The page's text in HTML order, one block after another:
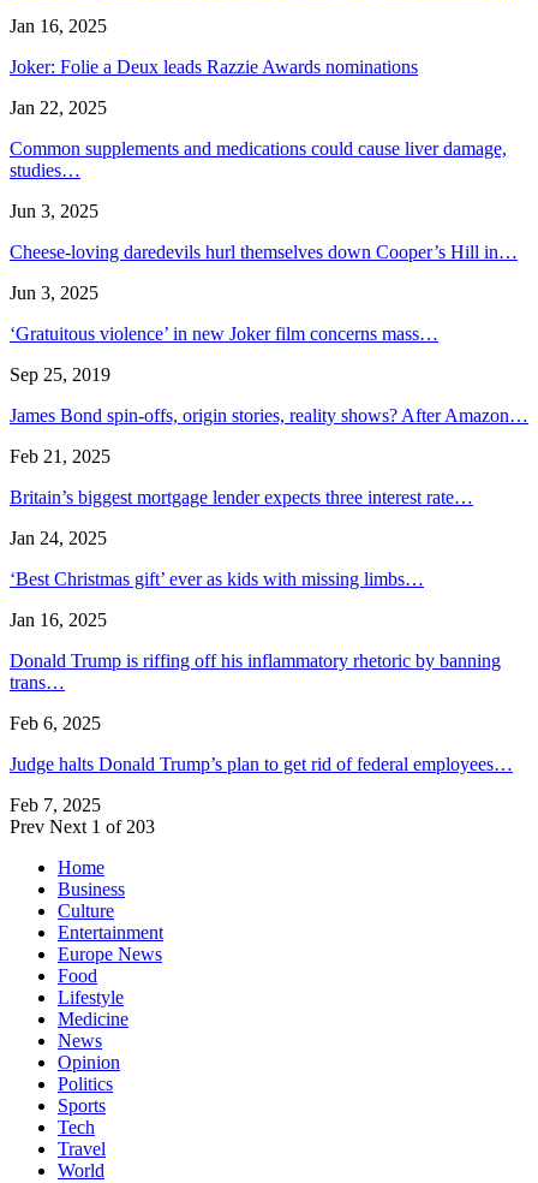
Jan 16, 2025
Joker: Folie a Deux leads Razzie Awards nominations
Jan 22, 2025
Common supplements and medications could cause liver damage,
studies…
Jun 3, 2025
Cheese-loving daredevils hurl themselves down Cooper’s Hill in…
Jun 3, 2025
‘Gratuitous violence’ in new Joker film concerns mass…
Sep 25, 2019
James Bond spin-offs, origin stories, reality shows? After Amazon…
Feb 21, 2025
Britain’s biggest mortgage lender expects three interest rate…
Jan 24, 2025
‘Best Christmas gift’ ever as kids with missing limbs…
Jan 16, 2025
Donald Trump is riffing off his inflammatory rhetoric by banning
trans…
Feb 6, 2025
Judge halts Donald Trump’s plan to get rid of federal employees…
Feb 7, 2025
Prev Next 1 of 203
Home
Business
Culture
Entertainment
Europe News
Food
Lifestyle
Medicine
News
Opinion
Politics
Sports
Tech
Travel
World